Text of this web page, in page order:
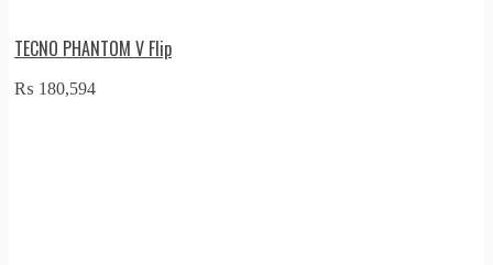
TECNO PHANTOM V Flip
₨ 180,594